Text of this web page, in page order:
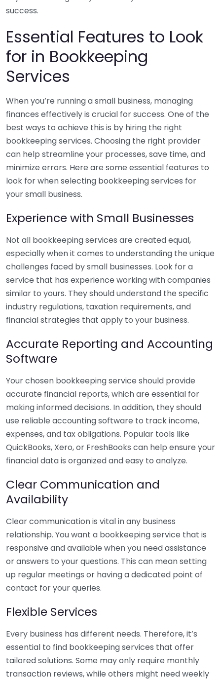
success.
Essential Features to Look
for in Bookkeeping
Services
When you’re running a small business, managing
finances effectively is crucial for success. One of the
best ways to achieve this is by hiring the right
bookkeeping services. Choosing the right provider
can help streamline your processes, save time, and
minimize errors. Here are some essential features to
look for when selecting bookkeeping services for
your small business.
Experience with Small Businesses
Not all bookkeeping services are created equal,
especially when it comes to understanding the unique
challenges faced by small businesses. Look for a
service that has experience working with companies
similar to yours. They should understand the specific
industry regulations, taxation requirements, and
financial strategies that apply to your business.
Accurate Reporting and Accounting
Software
Your chosen bookkeeping service should provide
accurate financial reports, which are essential for
making informed decisions. In addition, they should
use reliable accounting software to track income,
expenses, and tax obligations. Popular tools like
QuickBooks, Xero, or FreshBooks can help ensure your
financial data is organized and easy to analyze.
Clear Communication and
Availability
Clear communication is vital in any business
relationship. You want a bookkeeping service that is
responsive and available when you need assistance
or answers to your questions. This can mean setting
up regular meetings or having a dedicated point of
contact for your queries.
Flexible Services
Every business has different needs. Therefore, it’s
essential to find bookkeeping services that offer
tailored solutions. Some may only require monthly
transaction reviews, while others might need weekly